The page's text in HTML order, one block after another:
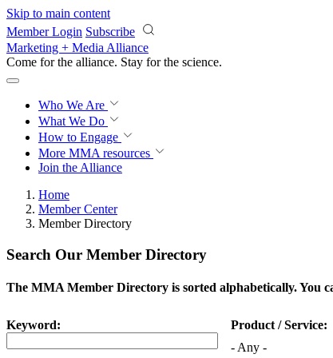
Skip to main content
Member Login Subscribe
Marketing + Media Alliance
Come for the alliance. Stay for the science.
Who We Are
What We Do
How to Engage
More MMA resources
Join the Alliance
Home
Member Center
Member Directory
Search Our Member Directory
The MMA Member Directory is sorted alphabetically. You
Keyword:
Product / Service:
- Any -